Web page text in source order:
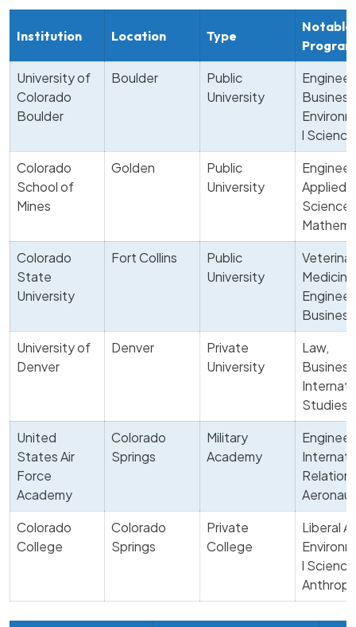
Institution Location Type
Notable
University of
Colorado
Boulder
Boulder
Public
University
l
Colorado
School of
Mines
Golden
Public
University
Applied
Science,
Colorado
State
University
Fort Collins
Public
University
Business
University of
Denver
Denver
Private
University
Law,
Studies
United
States Air
Force
Academy
Colorado
Springs
Military
Academy
Colorado
College
Colorado
Springs
Private
College
Liberal
l